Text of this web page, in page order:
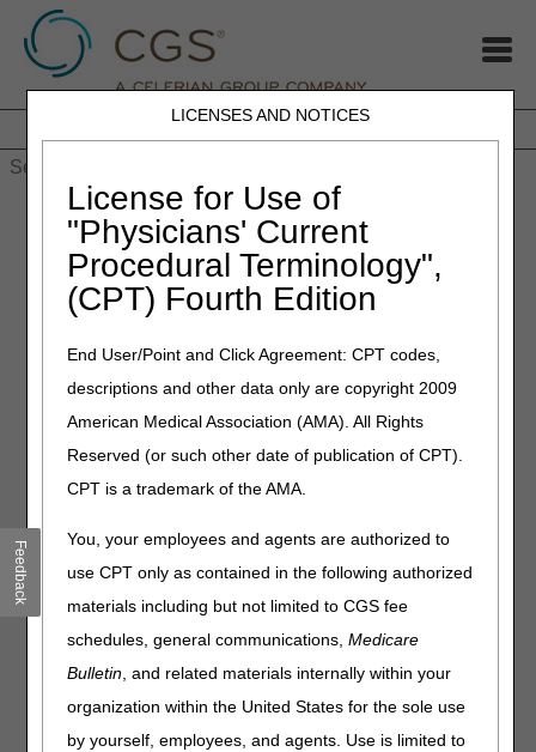
LICENSES AND NOTICES
License for Use of
"Physicians' Current
Procedural Terminology",
(CPT) Fourth Edition
End User/Point and Click Agreement: CPT codes,
descriptions and other data only are copyright 2009
American Medical Association (AMA). All Rights
Reserved (or such other date of publication of CPT).
CPT is a trademark of the AMA.
You, your employees and agents are authorized to
use CPT only as contained in the following authorized
materials including but not limited to CGS fee
schedules, general communications,Medicare
Bulletin, and related materials internally within your
organization within the United States for the sole use
by yourself, employees, and agents. Use is limited to
JB DME JC DME J15 Part A J15 Part B
HHH People with Medicare
Home»MLN Connects newsletter for Thursday, November 4,
November 4, 2021
MLN Connects newsletter for
Thursday, November 4, 2021
COVID-19: Changes for Medicare
Advantage Plan Claims Starting January
News
COVID-19 Vaccines for Children
COVID-19 Vaccine & Monoclonal Antibody Products:
Changes for MA Plan Claims Starting January 1, 2022
Multi-Factor Authentication Requirement for PECOS
Events
Feedback